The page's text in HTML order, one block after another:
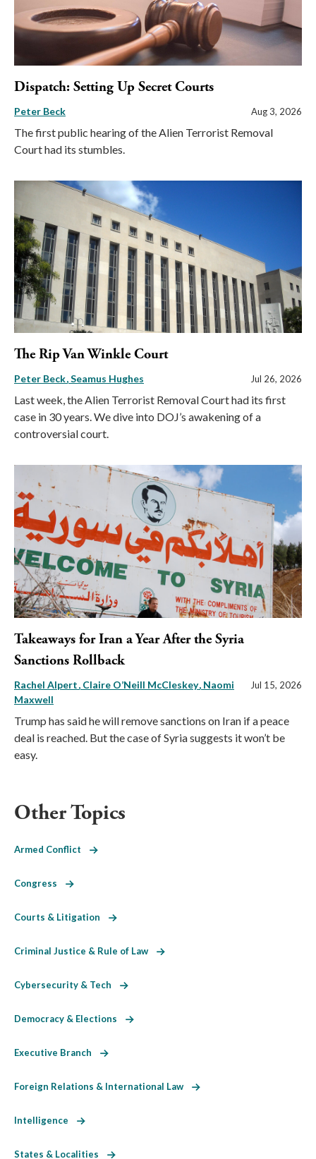
Dispatch: Setting Up Secret Courts
Peter Beck Aug 3, 2026
The first public hearing of the Alien Terrorist Removal
Court had its stumbles.
The Rip Van Winkle Court
Peter Beck Seamus Hughes Jul 26, 2026
Last week, the Alien Terrorist Removal Court had its first
case in 30 years. We dive into DOJ’s awakening of a
controversial court.
Takeaways for Iran a Year After the Syria
Sanctions Rollback
Rachel Alpert Claire O’Neill McCleskey Naomi
Maxwell
Jul 15, 2026
Trump has said he will remove sanctions on Iran if a peace
deal is reached. But the case of Syria suggests it won’t be
easy.
Other Topics
Armed Conflict
Congress
Courts & Litigation
Criminal Justice & Rule of Law
Cybersecurity & Tech
Democracy & Elections
Executive Branch
Foreign Relations & International Law
Intelligence
States & Localities